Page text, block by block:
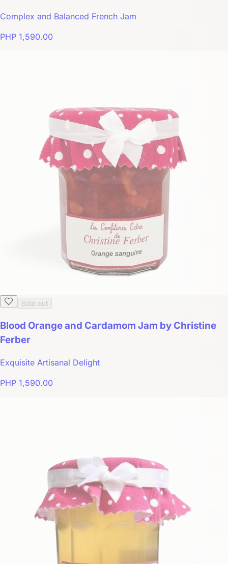
Complex and Balanced French Jam
PHP 1,590.00
Sold out
Blood Orange and Cardamom Jam by Christine
Ferber
Exquisite Artisanal Delight
PHP 1,590.00